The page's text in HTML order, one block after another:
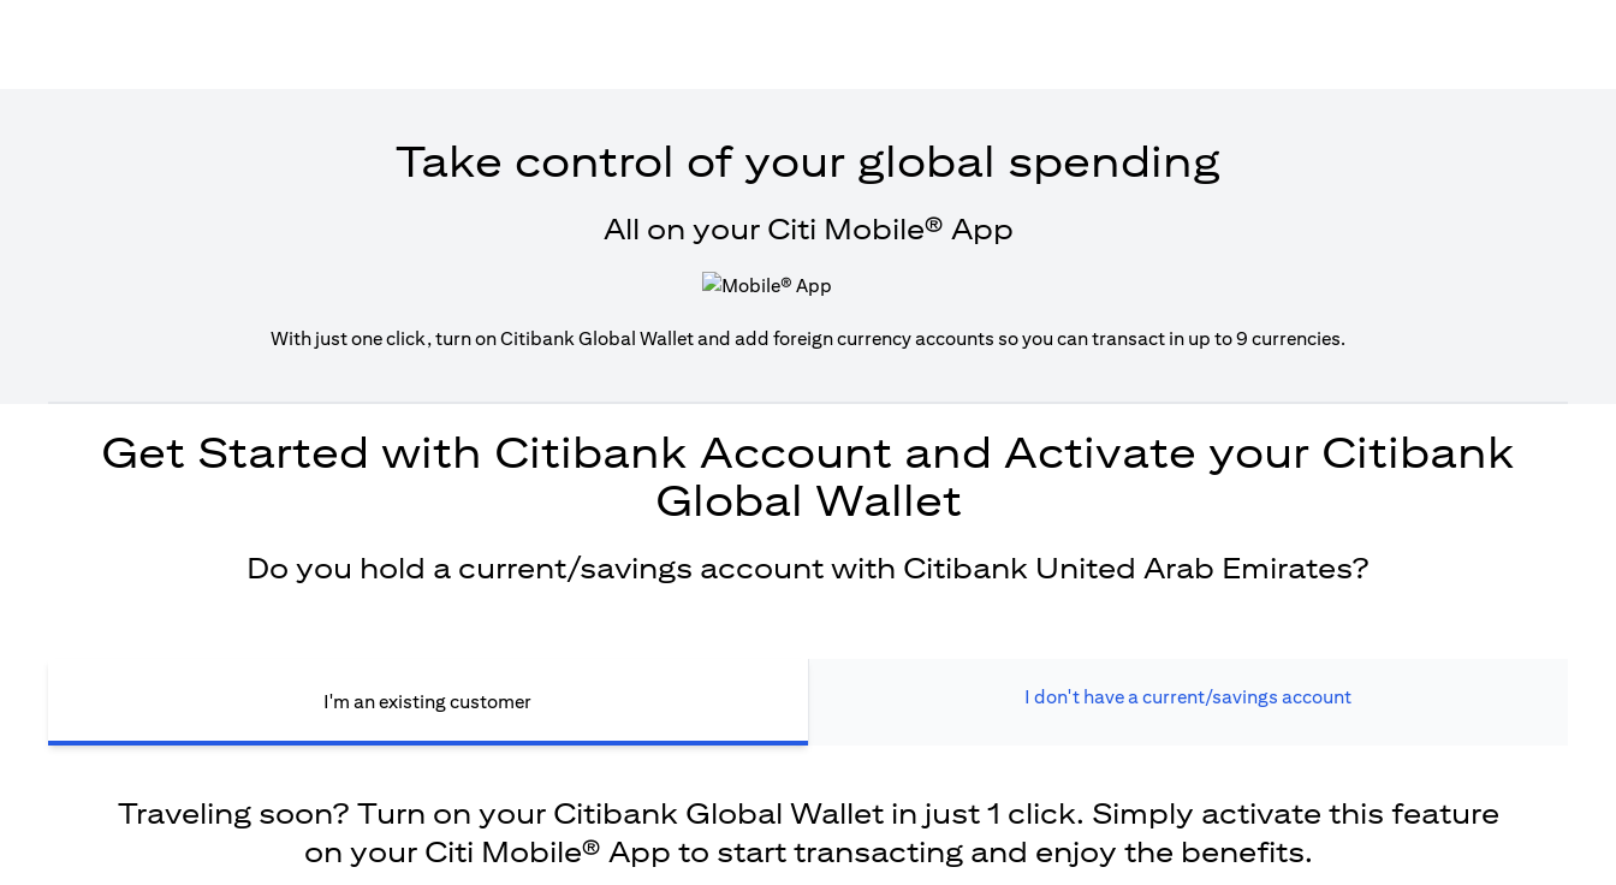
Take control of your global spending
All on your Citi Mobile® App
With just one click, turn on Citibank Global Wallet and add foreign currency accounts so you can transact in up to 9 currencies.
Get Started with Citibank Account and Activate your Citibank
Global Wallet
Do you hold a current/savings account with Citibank United Arab Emirates?
I'm an existing customer I don't have a current/savings account
Traveling soon? Turn on your Citibank Global Wallet in just 1 click. Simply activate this feature
on your Citi Mobile® App to start transacting and enjoy the benefits.